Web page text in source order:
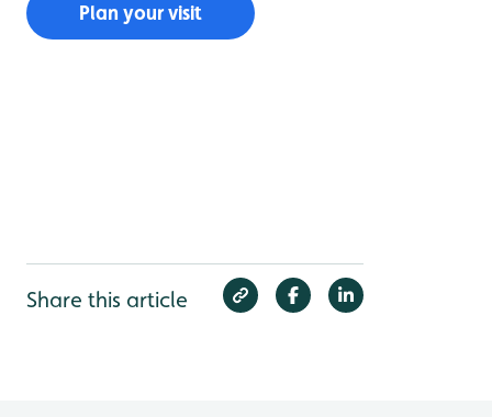
Plan your visit
Share this article